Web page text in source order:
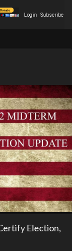
Login Subscribe
Election,